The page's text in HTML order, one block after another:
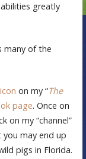
greatly
many of the
on my “The
page. Once on
on my “channel”
may end up
pigs in Florida.